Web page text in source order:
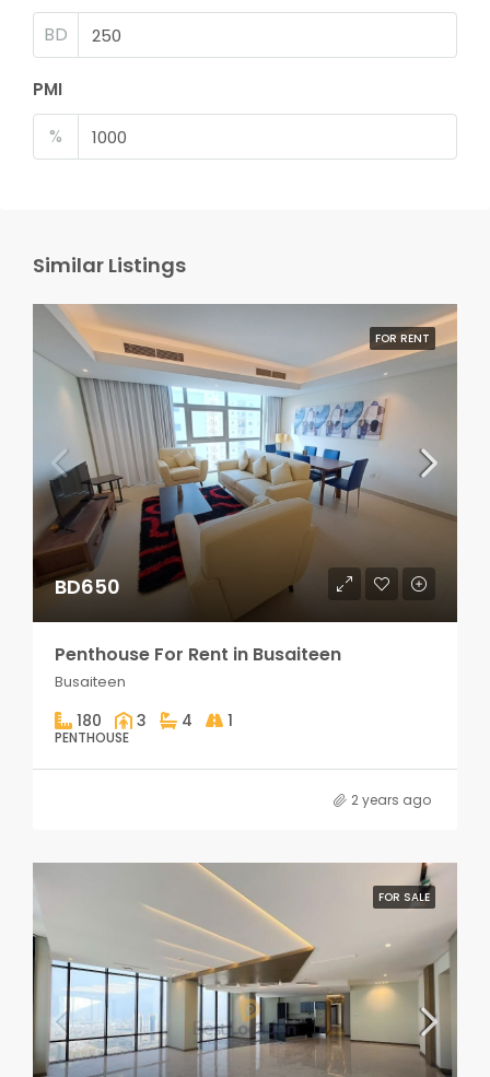
BD
PMI
%
Similar Listings
FOR RENT
BD650
Penthouse For Rent in Busaiteen
Busaiteen
180 3 4 1
PENTHOUSE
2 years ago
FOR SALE